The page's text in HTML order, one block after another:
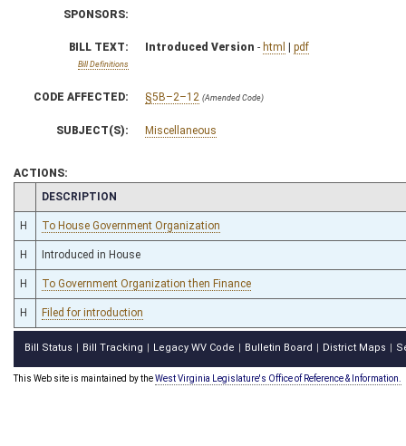
SPONSORS:
BILL TEXT:
Bill Definitions
Introduced Version - html | pdf
CODE AFFECTED: §5B–2–12 (Amended Code)
SUBJECT(S): Miscellaneous
ACTIONS:
CHAMBER
DESCRIPTION
H To House Government Organization
H Introduced in House
H To Government Organization then Finance
H Filed for introduction
Bill Status Bill Tracking Legacy WV Code Bulletin Board District Maps
This Web site is maintained by theWest Virginia Legislature's Office of Reference & Information.